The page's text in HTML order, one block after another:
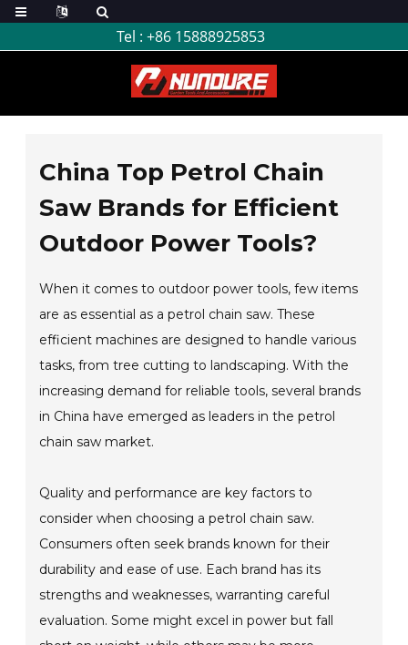
Tel : +86 15888925853
China Top Petrol Chain
Saw Brands for Efficient
Outdoor Power Tools?
When it comes to outdoor power tools, few items
are as essential as a petrol chain saw. These
efficient machines are designed to handle various
tasks, from tree cutting to landscaping. With the
increasing demand for reliable tools, several brands
in China have emerged as leaders in the petrol
chain saw market.
Quality and performance are key factors to
consider when choosing a petrol chain saw.
Consumers often seek brands known for their
durability and ease of use. Each brand has its
strengths and weaknesses, warranting careful
evaluation. Some might excel in power but fall